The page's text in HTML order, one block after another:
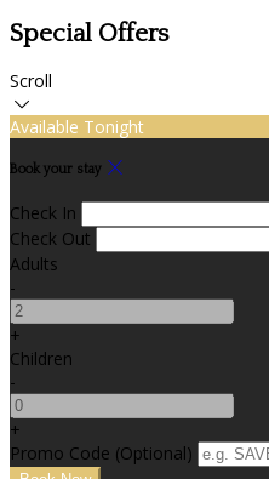
Special Offers
Scroll
Available Tonight
Book your stay
Check In
Check Out
Adults
-
+
Children
-
+
Promo Code (Optional)